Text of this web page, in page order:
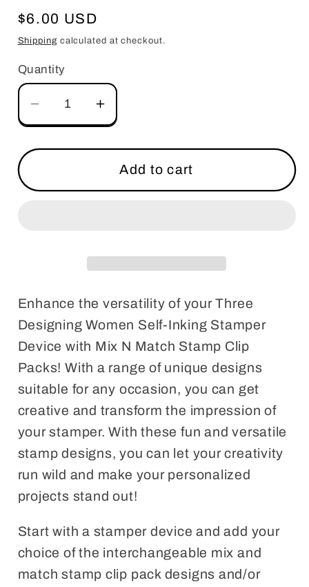
Regular
price
$6.00 USD
Shipping calculated at checkout.
Quantity
Decrease
quantity
for
Heart
Stamp
Clip
Pack
Increase
quantity
for
Salutations
Heart
&amp;
Stamp
Clip
Pack
Add to cart
Enhance the versatility of your Three
Designing Women Self-Inking Stamper
Device with Mix N Match Stamp Clip
Packs! With a range of unique designs
suitable for any occasion, you can get
creative and transform the impression of
your stamper. With these fun and versatile
stamp designs, you can let your creativity
run wild and make your personalized
projects stand out!
Start with a stamper device and add your
choice of the interchangeable mix and
match stamp clip pack designs and/or